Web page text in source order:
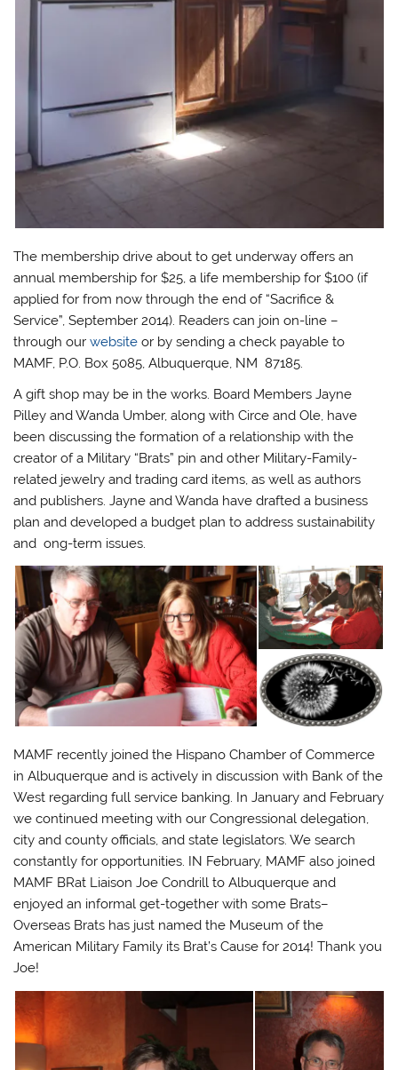
The membership driveabout to get underway offers an
annual membership for $25, a life membership for $100 (if
applied for from now through the end of “Sacrifice &
Service”, September 2014). Readers can join on-line –
through ourwebsiteor by sending a check payable to
MAMF, P.O. Box 5085, Albuquerque, NM 87185.
A gift shop may be in the works. Board Members Jayne
Pilley and Wanda Umber, along with Circe and Ole, have
been discussing the formation of a relationship with the
creator of a Military “Brats” pin and other Military-Family-
related jewelry and trading card items, as well as authors
and publishers. Jayne and Wanda have drafted a business
plan and developed a budget plan to address sustainability
and ong-term issues.
MAMF recently joined the Hispano Chamber of Commerce
in Albuquerque and is actively in discussion with Bank of the
West regarding full service banking. In January and February
we continued meeting with our Congressional delegation,
city and county officials, and state legislators. We search
constantly for opportunities. IN February, MAMF also joined
MAMF BRat Liaison Joe Condrill to Albuquerque and
enjoyed an informal get-together with some Brats–
Overseas Brats has just named the Museum of the
American Military Family its Brat’s Cause for 2014! Thank you
Joe!